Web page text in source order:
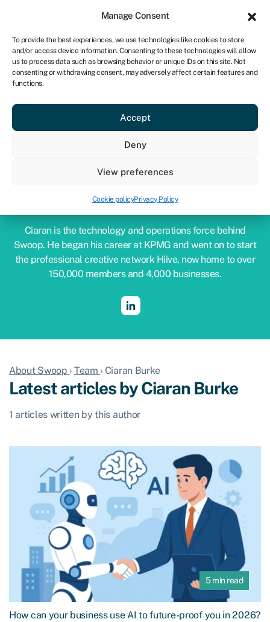
Manage Consent
To provide the best experiences, we use technologies like cookies to store
and/or access device information. Consenting to these technologies will allow
us to process data such as browsing behavior or unique IDs on this site. Not
consenting or withdrawing consent, may adversely affect certain features and
functions.
Accept
Deny
View preferences
Cookie policyPrivacy Policy
CA
Get started
CIARAN BURKE
Ciaran is the technology and operations force behind
Swoop. He began his career at KPMG and went on to start
the professional creative network Hiive, now home to over
150,000 members and 4,000 businesses.
About Swoop › Team › Ciaran Burke
Latest articles by Ciaran Burke
1 articles written by this author
5 min read
How can your business use AI to future-proof you in 2026?